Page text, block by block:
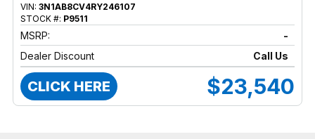
VIN: 3N1AB8CV4RY246107
STOCK #: P9511
MSRP:
-
Dealer Discount
Call Us
CLICK HERE $23,540